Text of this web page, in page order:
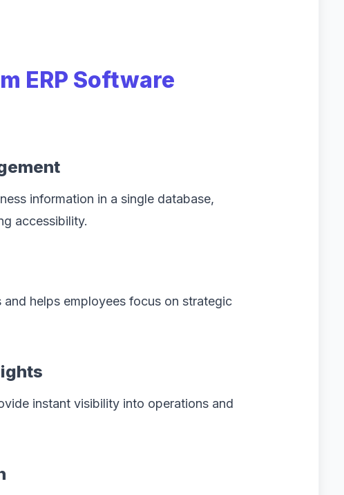
ERP Software
information in a single database,
accessibility.
helps employees focus on strategic
instant visibility into operations and